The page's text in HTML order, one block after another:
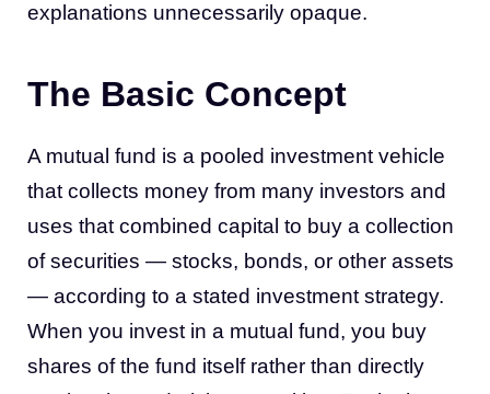
explanations unnecessarily opaque.
The Basic Concept
A mutual fund is a pooled investment vehicle
that collects money from many investors and
uses that combined capital to buy a collection
of securities — stocks, bonds, or other assets
— according to a stated investment strategy.
When you invest in a mutual fund, you buy
shares of the fund itself rather than directly